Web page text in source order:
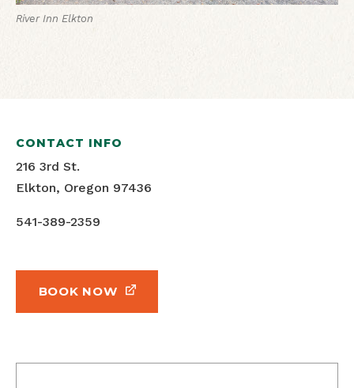
River Inn Elkton
CONTACT INFO
216 3rd St.
Elkton, Oregon 97436
541-389-2359
BOOK NOW